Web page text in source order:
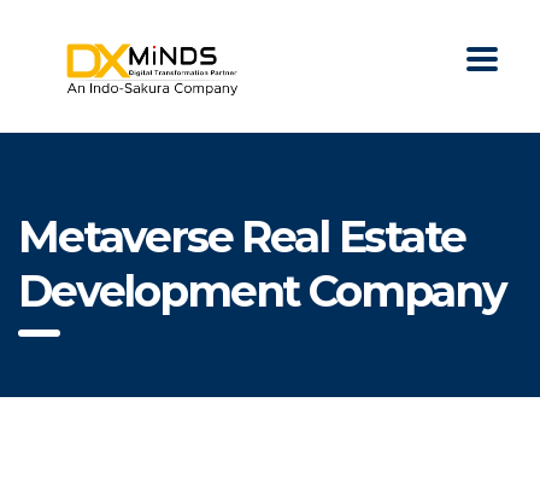
Metaverse Real Estate
Development Company